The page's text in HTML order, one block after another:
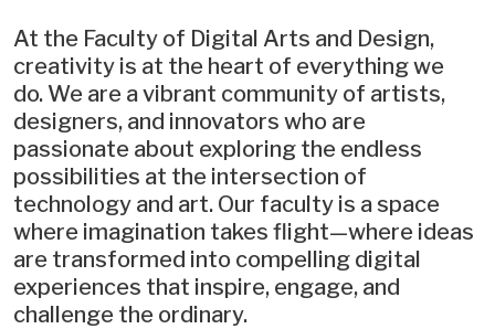
At the Faculty of Digital Arts and Design,
creativity is at the heart of everything we
do. We are a vibrant community of artists,
designers, and innovators who are
passionate about exploring the endless
possibilities at the intersection of
technology and art. Our faculty is a space
where imagination takes flight—where ideas
are transformed into compelling digital
experiences that inspire, engage, and
challenge the ordinary.